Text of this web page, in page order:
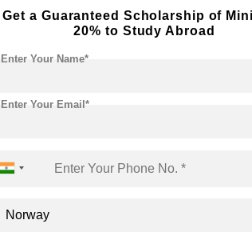
Get a Guaranteed Scholarship of
20% to Study Abroad
Enter Your Name*
Enter Your Email*